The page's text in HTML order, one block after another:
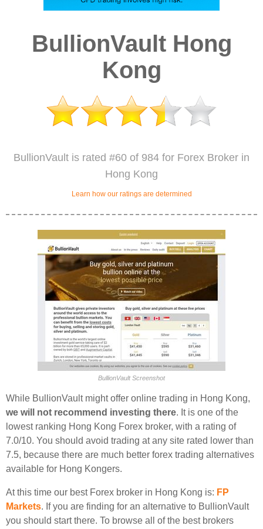
BullionVault Hong
Kong
BullionVault is rated #60 of 984 for Forex Broker in
Hong Kong
Learn how our ratings are determined
BullionVault Screenshot
While BullionVault might offer online trading in Hong Kong,
we will not recommend investing there. It is one of the
lowest ranking Hong Kong Forex broker, with a rating of
7.0/10. You should avoid trading at any site rated lower than
7.5, because there are much better forex trading alternatives
available for Hong Kongers.
At this time our best Forex broker in Hong Kong is: FP
Markets. If you are finding for an alternative to BullionVault
you should start there. To browse all of the best brokers